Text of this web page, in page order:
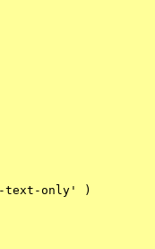
only' )